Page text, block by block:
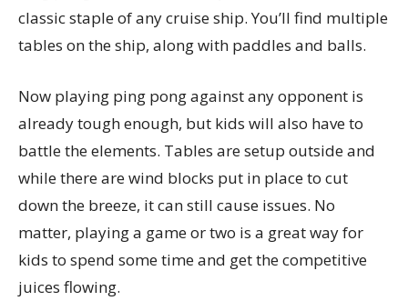
classic staple of any cruise ship. You’ll find multiple
tables on the ship, along with paddles and balls.
Now playing ping pong against any opponent is
already tough enough, but kids will also have to
battle the elements. Tables are setup outside and
while there are wind blocks put in place to cut
down the breeze, it can still cause issues. No
matter, playing a game or two is a great way for
kids to spend some time and get the competitive
juices flowing.